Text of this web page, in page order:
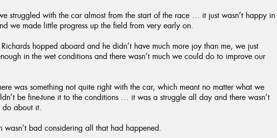
struggled with the car almost from the start of the race … it just wasn’t happy in
we made little progress up the field from very early on.
Richards hopped aboard and he didn’t have much more joy than me, we just
in the wet conditions and there wasn’t much we could do to improve our
was something not quite right with the car, which meant no matter what we
be fine-tune it to the conditions … it was a struggle all day and there wasn’t
do about it.
wasn’t bad considering all that had happened.